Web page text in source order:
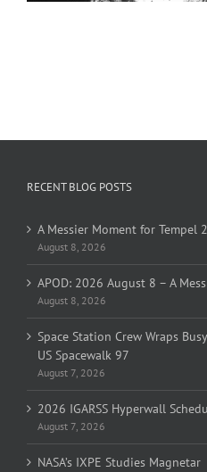
RECENT BLOG POSTS
A Messier Moment for Tempel 2
August 8, 2026
APOD: 2026 August 8 – A
August 8, 2026
Space Station Crew Wraps
US Spacewalk 97
August 7, 2026
2026 IGARSS Hyperwall
August 7, 2026
NASA’s IXPE Studies Magnetar